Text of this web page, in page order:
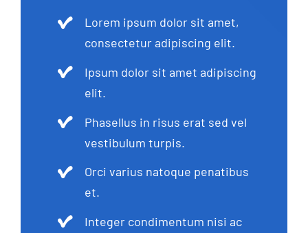
Lorem ipsum dolor sit amet,
consectetur adipiscing elit.
Ipsum dolor sit amet adipiscing
elit.
Phasellus in risus erat sed vel
vestibulum turpis.
Orci varius natoque penatibus
et.
Integer condimentum nisi ac